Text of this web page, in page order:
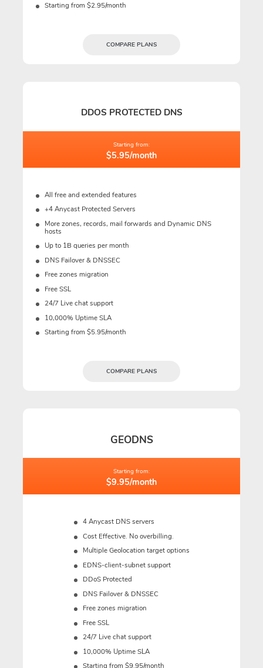
Starting from $2.95/month
COMPARE PLANS
DDOS PROTECTED DNS
Starting from:
$5.95/month
All free and extended features
+4 Anycast Protected Servers
More zones, records, mail forwards and Dynamic DNS
hosts
Up to 1B queries per month
DNS Failover & DNSSEC
Free zones migration
Free SSL
24/7 Live chat support
10,000% Uptime SLA
Starting from $5.95/month
COMPARE PLANS
GEODNS
Starting from:
$9.95/month
4 Anycast DNS servers
Cost Effective. No overbilling.
Multiple Geolocation target options
EDNS-client-subnet support
DDoS Protected
DNS Failover & DNSSEC
Free zones migration
Free SSL
24/7 Live chat support
10,000% Uptime SLA
Starting from $9.95/month